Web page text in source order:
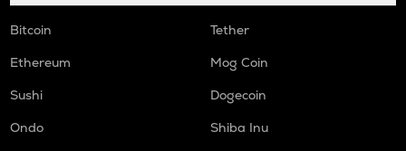
Bitcoin
Tether
Ethereum
Mog Coin
Sushi
Dogecoin
Ondo
Shiba Inu